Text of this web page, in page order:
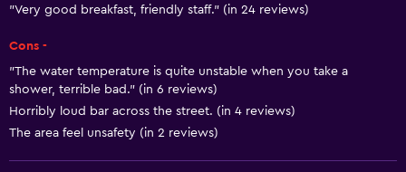
Dustbins
Business centre
Wake-up service
"Very good breakfast, friendly staff." (in 24 reviews)
Cons -
"The water temperature is quite unstable when you take a
shower, terrible bad." (in 6 reviews)
Horribly loud bar across the street. (in 4 reviews)
The area feel unsafety (in 2 reviews)